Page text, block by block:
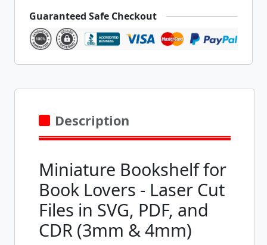
Guaranteed Safe Checkout
Description
Miniature Bookshelf for
Book Lovers - Laser Cut
Files in SVG, PDF, and
CDR (3mm & 4mm)